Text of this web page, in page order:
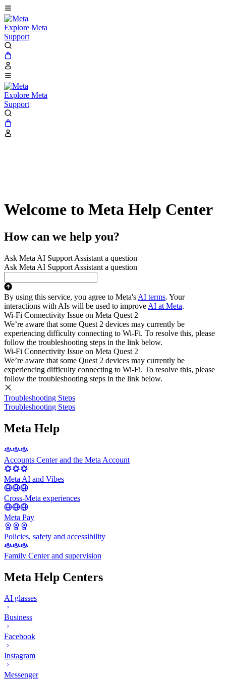
Explore Meta
Support
Explore Meta
Support
Welcome to Meta Help Center
How can we help you?
Ask Meta AI Support Assistant a question
Ask Meta AI Support Assistant a question
By using this service, you agree to Meta's AI terms. Your
interactions with AIs will be used to improve AI at Meta.
Wi-Fi Connectivity Issue on Meta Quest 2
We’re aware that some Quest 2 devices may currently be
experiencing difficulty connecting to Wi-Fi. To resolve this, please
follow the troubleshooting steps in the link below.
Wi-Fi Connectivity Issue on Meta Quest 2
We’re aware that some Quest 2 devices may currently be
experiencing difficulty connecting to Wi-Fi. To resolve this, please
follow the troubleshooting steps in the link below.
Troubleshooting Steps
Troubleshooting Steps
Meta Help
Accounts Center and the Meta Account
Meta AI and Vibes
Cross-Meta experiences
Meta Pay
Policies, safety and accessibility
Family Center and supervision
Meta Help Centers
AI glasses
Business
Facebook
Instagram
Messenger